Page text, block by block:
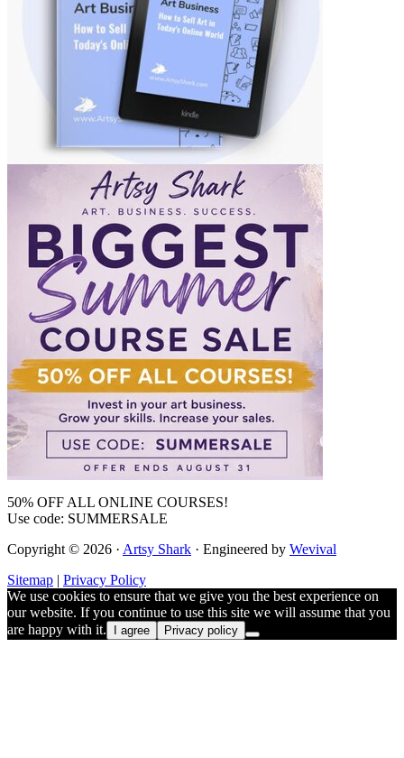
50% OFF ALL ONLINE COURSES!
Use code: SUMMERSALE
Copyright © 2026 · Artsy Shark · Engineered by Wevival
Sitemap | Privacy Policy
We use cookies to ensure that we give you the best experience on
our website. If you continue to use this site we will assume that you
are happy with it.
I agree Privacy policy